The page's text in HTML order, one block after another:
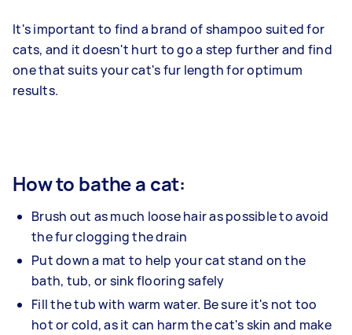
It's important to find a brand of shampoo suited for
cats, and it doesn't hurt to go a step further and find
one that suits your cat's fur length for optimum
results.
How to bathe a cat:
Brush out as much loose hair as possible to avoid
the fur clogging the drain
Put down a mat to help your cat stand on the
bath, tub, or sink flooring safely
Fill the tub with warm water. Be sure it's not too
hot or cold, as it can harm the cat's skin and make